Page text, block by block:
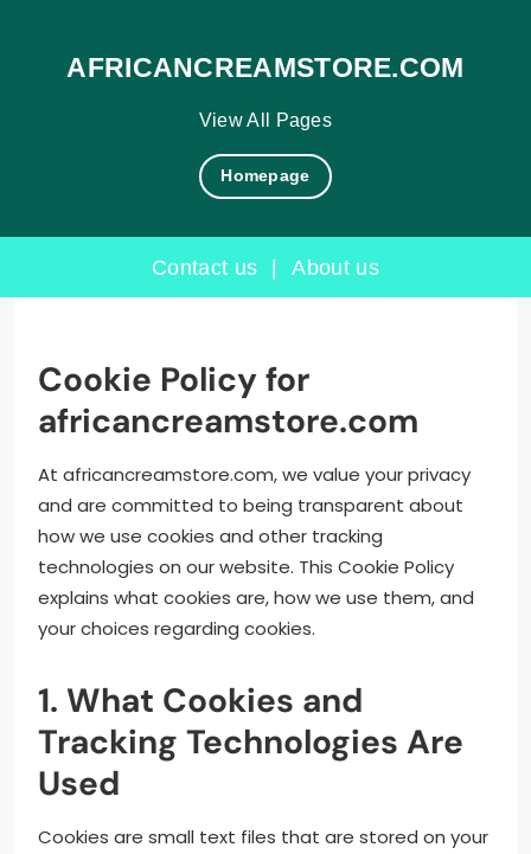
View All Pages
AFRICANCREAMSTORE.COM
Homepage
Contact us | About us
contentCookie Policy for
africancreamstore.com
At africancreamstore.com, we value your privacy
and are committed to being transparent about
how we use cookies and other tracking
technologies on our website. This Cookie Policy
explains what cookies are, how we use them, and
your choices regarding cookies.
1. What Cookies and
Tracking Technologies Are
Used
Cookies are small text files that are stored on your